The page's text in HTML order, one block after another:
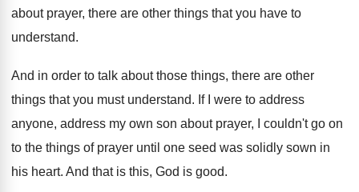
about prayer, there are other things that you have to
understand.
And in order to talk about those things, there are other
things that you must understand. If I were to address
anyone, address my own son about prayer, I couldn't go on
to the things of prayer until one seed was solidly sown in
his heart. And that is this, God is good.